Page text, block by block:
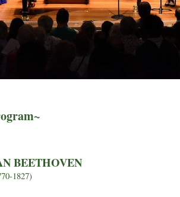
BEETHOVEN
1827)